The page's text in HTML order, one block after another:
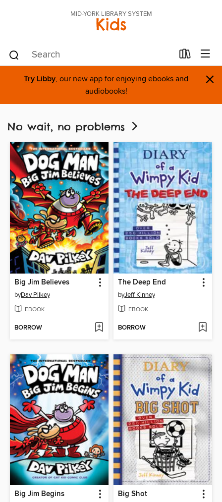
MID-YORK LIBRARY SYSTEM
Kids
Try Libby, our new app for enjoying ebooks and
audiobooks!
×
No wait, no problems
Big Jim Believes
byDav Pilkey
EBOOK
BORROW
The Deep End
byJeff Kinney
EBOOK
BORROW
Big Jim Begins Big Shot